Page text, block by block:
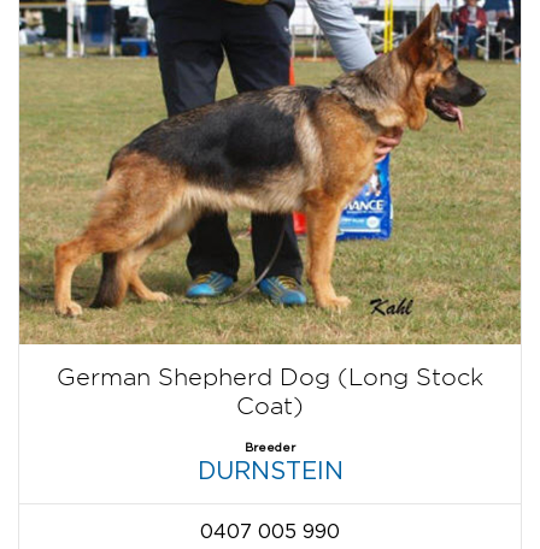
German Shepherd Dog (Long Stock
Coat)
Breeder
DURNSTEIN
0407 005 990